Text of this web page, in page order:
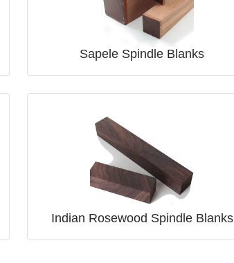
Sapele Spindle Blanks
Indian Rosewood Spindle Blanks